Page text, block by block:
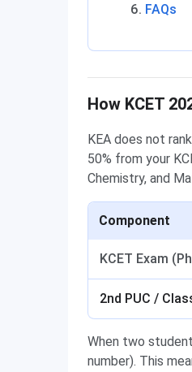
FAQs
How KCET
KEA does not
50% from your
Chemistry, and
Component
KCET Exam
2nd PUC /
When two
number). This